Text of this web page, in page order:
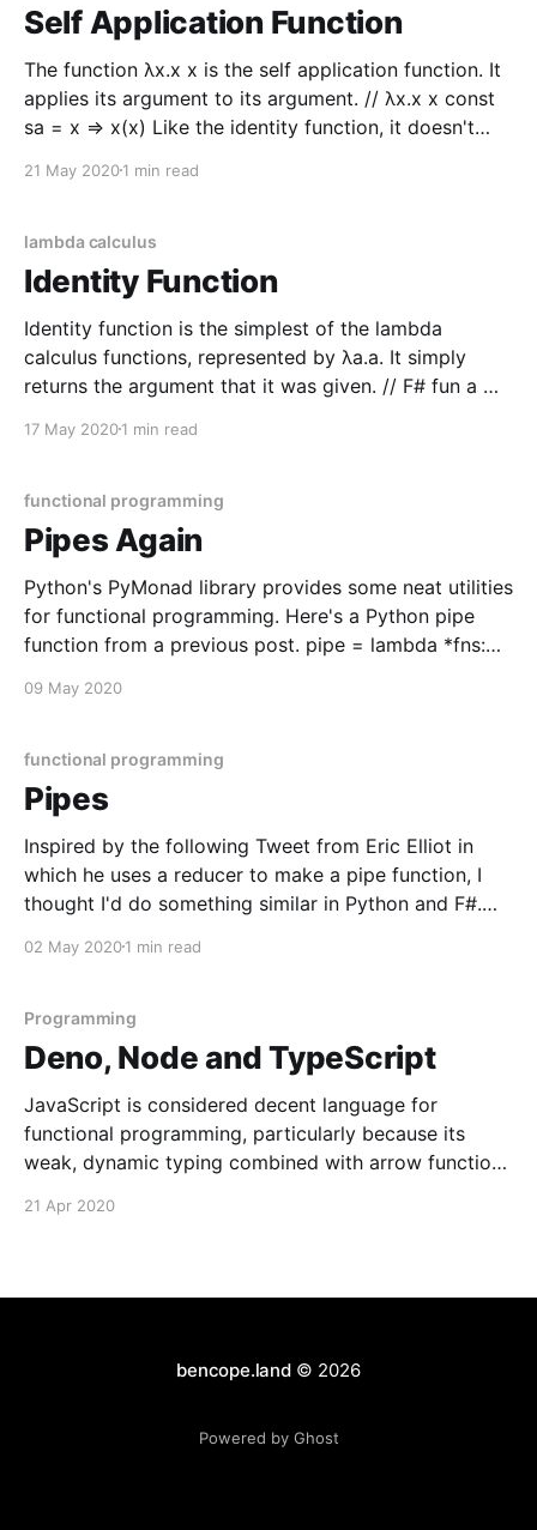
Self Application Function
The function λx.x x is the self application function. It
applies its argument to its argument. // λx.x x const
sa = x => x(x) Like the identity function, it doesn't
interesting applications. Consider the twice function
21 May 20201 min read
lambda calculus
Identity Function
Identity function is the simplest of the lambda
calculus functions, represented by λa.a. It simply
returns the argument that it was given. // F# fun a ->
simple function, it still has significance in composing
17 May 20201 min read
functional programming
Pipes Again
Python's PyMonad library provides some neat utilities
for functional programming. Here's a Python pipe
function from a previous post. pipe = lambda *fns:
lambda n: n + 1 f = lambda n: n * 2 h = pipe(g,
09 May 2020
functional programming
Pipes
Inspired by the following Tweet from Eric Elliot in
which he uses a reducer to make a pipe function, I
thought I'd do something similar in Python and F#.
const g = n => n
02 May 20201 min read
Programming
Deno, Node and TypeScript
JavaScript is considered decent language for
functional programming, particularly because its
weak, dynamic typing combined with arrow functions
I've really come to appreciate type-driven
21 Apr 2020
bencope.land© 2026
Powered by Ghost